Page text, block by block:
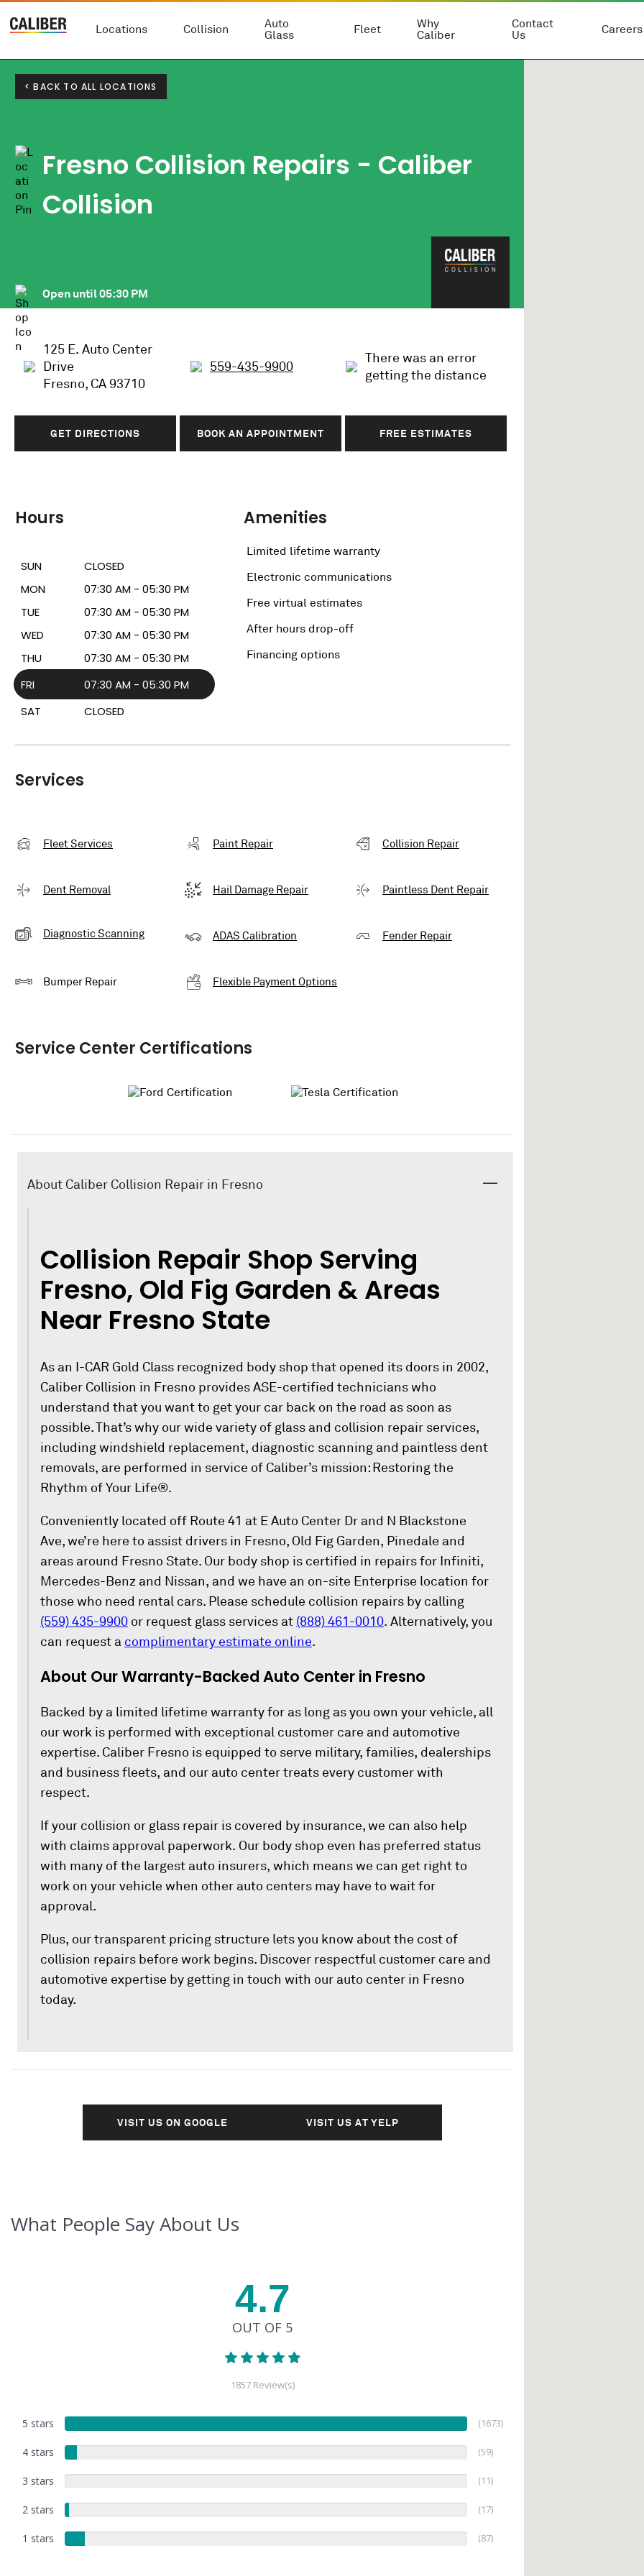
Locations Collision
Auto
Glass
Fleet
Why
Caliber
Contact
Us
Careers
< BACK TO ALL LOCATIONS
Fresno Collision Repairs - Caliber
Collision
Open until05:30 PM
125 E. Auto Center
Drive
Fresno, CA 93710
559-435-9900
There was an error
getting the distance
GET DIRECTIONS BOOK AN APPOINTMENT FREE ESTIMATES
Hours
SUN
CLOSED
MON
07:30 AM - 05:30 PM
TUE
07:30 AM - 05:30 PM
WED
07:30 AM - 05:30 PM
THU
07:30 AM - 05:30 PM
FRI
07:30 AM - 05:30 PM
SAT
CLOSED
Amenities
Limited lifetime warranty
Electronic communications
Free virtual estimates
After hours drop-off
Financing options
Services
Fleet Services Paint Repair Collision Repair
Dent Removal Hail Damage Repair Paintless Dent Repair
Diagnostic Scanning ADAS Calibration Fender Repair
Bumper Repair Flexible Payment Options
Service Center Certifications
About Caliber Collision Repair in Fresno
Collision Repair Shop Serving
Fresno, Old Fig Garden & Areas
Near Fresno State
As an I-CAR Gold Class recognized body shop that opened its doors in 2002,
Caliber Collision in Fresno provides ASE-certified technicians who
understand that you want to get your car back on the road as soon as
possible. That’s why our wide variety of glass and collision repair services,
including windshield replacement, diagnostic scanning and paintless dent
removals, are performed in service of Caliber’s mission: Restoring the
Rhythm of Your Life®.
Conveniently located off Route 41 at E Auto Center Dr and N Blackstone
Ave, we’re here to assist drivers in Fresno, Old Fig Garden, Pinedale and
areas around Fresno State. Our body shop is certified in repairs for Infiniti,
Mercedes-Benz and Nissan, and we have an on-site Enterprise location for
those who need rental cars. Please schedule collision repairs by calling
(559) 435-9900 or request glass services at (888) 461-0010. Alternatively, you
can request a complimentary estimate online.
About Our Warranty-Backed Auto Center in Fresno
Backed by a limited lifetime warranty for as long as you own your vehicle, all
our work is performed with exceptional customer care and automotive
expertise. Caliber Fresno is equipped to serve military, families, dealerships
and business fleets, and our auto center treats every customer with
respect.
If your collision or glass repair is covered by insurance, we can also help
with claims approval paperwork. Our body shop even has preferred status
with many of the largest auto insurers, which means we can get right to
work on your vehicle when other auto centers may have to wait for
approval.
Plus, our transparent pricing structure lets you know about the cost of
collision repairs before work begins. Discover respectful customer care and
automotive expertise by getting in touch with our auto center in Fresno
today.
VISIT US ON GOOGLE VISIT US AT YELP